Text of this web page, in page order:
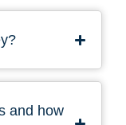
and how